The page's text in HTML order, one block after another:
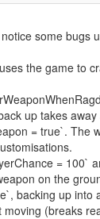
some bugs
the game to
up takes
= true`. The
= 100`
on the
backing up into
(breaks